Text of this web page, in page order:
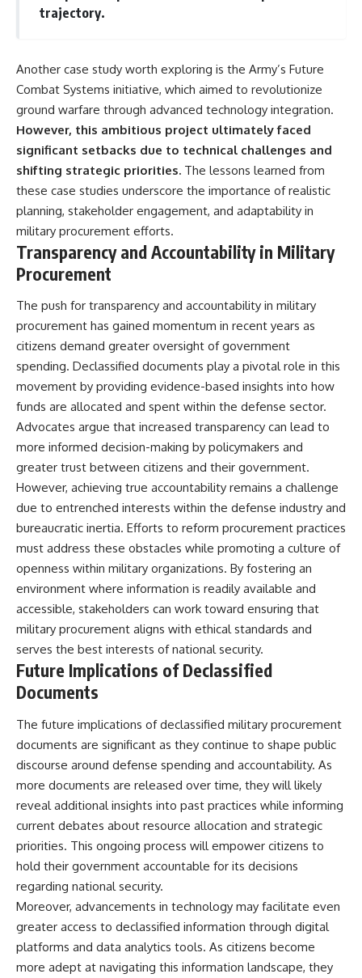
trajectory.
Another case study worth exploring is the Army’s Future
Combat Systems initiative, which aimed to revolutionize
ground warfare through advanced technology integration.
However, this ambitious project ultimately faced
significant setbacks due to technical challenges and
shifting strategic priorities. The lessons learned from
these case studies underscore the importance of realistic
planning, stakeholder engagement, and adaptability in
military procurement efforts.
Transparency and Accountability in Military
Procurement
The push for transparency and accountability in military
procurement has gained momentum in recent years as
citizens demand greater oversight of government
spending. Declassified documents play a pivotal role in this
movement by providing evidence-based insights into how
funds are allocated and spent within the defense sector.
Advocates argue that increased transparency can lead to
more informed decision-making by policymakers and
greater trust between citizens and their government.
However, achieving true accountability remains a challenge
due to entrenched interests within the defense industry and
bureaucratic inertia. Efforts to reform procurement practices
must address these obstacles while promoting a culture of
openness within military organizations. By fostering an
environment where information is readily available and
accessible, stakeholders can work toward ensuring that
military procurement aligns with ethical standards and
serves the best interests of national security.
Future Implications of Declassified
Documents
The future implications of declassified military procurement
documents are significant as they continue to shape public
discourse around defense spending and accountability. As
more documents are released over time, they will likely
reveal additional insights into past practices while informing
current debates about resource allocation and strategic
priorities. This ongoing process will empower citizens to
hold their government accountable for its decisions
regarding national security.
Moreover, advancements in technology may facilitate even
greater access to declassified information through digital
platforms and data analytics tools. As citizens become
more adept at navigating this information landscape, they